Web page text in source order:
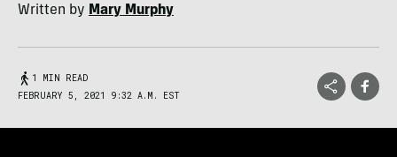
Written by Mary Murphy
1 MIN READ
FEBRUARY 5, 2021 9:32 A.M. EST